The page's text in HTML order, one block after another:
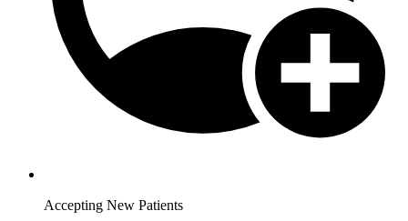
Accepting New Patients